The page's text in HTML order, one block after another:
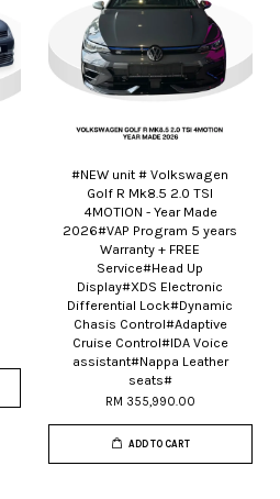
#NEW unit # Volkswagen
Golf R Mk8.5 2.0 TSI
4MOTION - Year Made
2026#VAP Program 5 years
Warranty + FREE
Service#Head Up
Display#XDS Electronic
Differential Lock#Dynamic
Chasis Control#Adaptive
Cruise Control#IDA Voice
assistant#Nappa Leather
seats#
RM 355,990.00
ADD TO CART